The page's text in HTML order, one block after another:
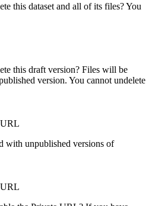
this dataset and all of its files? You
this draft version? Files will be
version. You cannot undelete
with unpublished versions of